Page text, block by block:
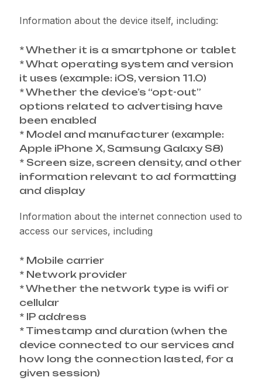
Information about the device itself, including:
* Whether it is a smartphone or tablet
* What operating system and version
it uses (example: iOS, version 11.0)
* Whether the device’s “opt-out”
options related to advertising have
been enabled
* Model and manufacturer (example:
Apple iPhone X, Samsung Galaxy S8)
* Screen size, screen density, and other
information relevant to ad formatting
and display
Information about the internet connection used to
access our services, including
* Mobile carrier
* Network provider
* Whether the network type is wifi or
cellular
* IP address
* Timestamp and duration (when the
device connected to our services and
how long the connection lasted, for a
given session)